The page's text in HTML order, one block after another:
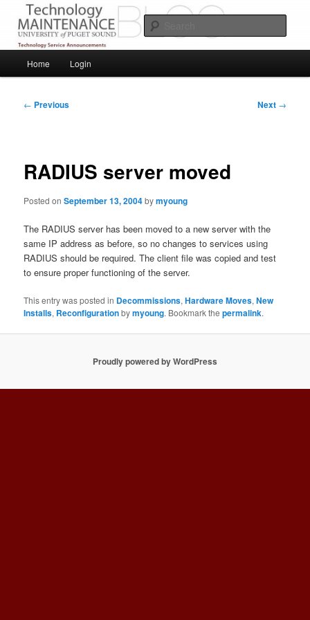
primary
contentPuget Sound Technology Services
Service Announcements from Technology Services
Home Login
Post
← Previous Next →
RADIUS server moved
Posted onSeptember 13, 2004bymyoung
The RADIUS server has been moved to a new server with the
same IP address as before, so no changes to services using
RADIUS should be required. The client file was copied and test
to ensure proper functioning of the server.
This entry was posted in Decommissions,Hardware Moves,New
Installs, Reconfigurationbymyoung. Bookmark thepermalink.
Proudly powered by WordPress